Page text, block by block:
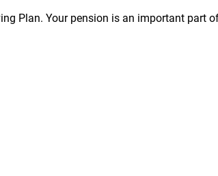
Plan. Your pension is an important part